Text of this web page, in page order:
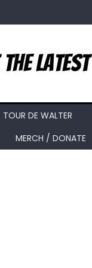
TOUR DE WALTER
MERCH / DONATE